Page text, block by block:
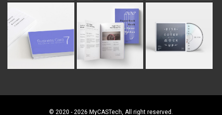
© 2020 - 2026 MyCASTech, All right reserved.